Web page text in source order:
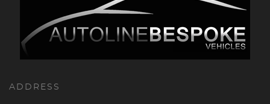
ADDRESS